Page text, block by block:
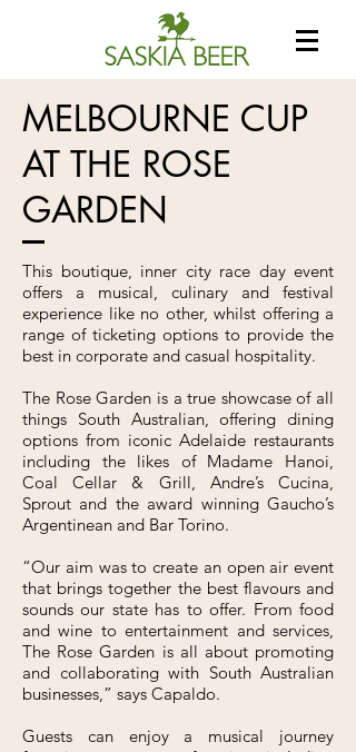
This boutique, inner city race day event
offers a musical, culinary and festival
experience like no other, whilst offering a
range of ticketing options to provide the
best in corporate and casual hospitality.
The Rose Garden is a true showcase of all
things South Australian, offering dining
options from iconic Adelaide restaurants
including the likes of Madame Hanoi,
Coal Cellar & Grill, Andre’s Cucina,
Sprout and the award winning Gaucho’s
Argentinean and Bar Torino.
“Our aim was to create an open air event
that brings together the best flavours and
sounds our state has to offer. From food
and wine to entertainment and services,
The Rose Garden is all about promoting
and collaborating with South Australian
businesses,” says Capaldo.
Guests can enjoy a musical journey
MELBOURNE CUP
AT THE ROSE
GARDEN